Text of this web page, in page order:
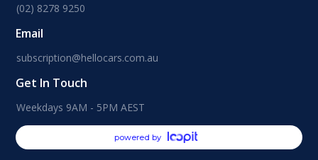
(02) 8278 9250
Email
subscription@hellocars.com.au
Get In Touch
Weekdays 9AM - 5PM AEST
powered by